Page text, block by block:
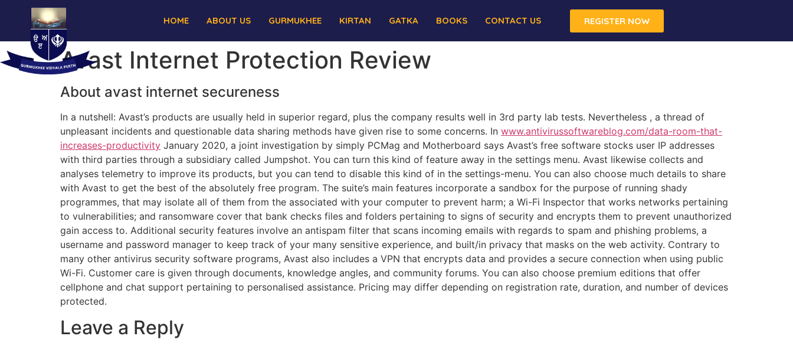
HOME ABOUT US GURMUKHEE KIRTAN GATKA BOOKS CONTACT US REGISTER NOW
Avast Internet Protection Review
About avast internet secureness
In a nutshell: Avast’s products are usually held in superior regard, plus the company results well in 3rd party lab tests. Nevertheless , a thread of
unpleasant incidents and questionable data sharing methods have given rise to some concerns. In www.antivirussoftwareblog.com/data-room-that-
increases-productivity January 2020, a joint investigation by simply PCMag and Motherboard says Avast’s free software stocks user IP addresses
with third parties through a subsidiary called Jumpshot. You can turn this kind of feature away in the settings menu. Avast likewise collects and
analyses telemetry to improve its products, but you can tend to disable this kind of in the settings-menu. You can also choose much details to share
with Avast to get the best of the absolutely free program. The suite’s main features incorporate a sandbox for the purpose of running shady
programmes, that may isolate all of them from the associated with your computer to prevent harm; a Wi-Fi Inspector that works networks pertaining
to vulnerabilities; and ransomware cover that bank checks files and folders pertaining to signs of security and encrypts them to prevent unauthorized
gain access to. Additional security features involve an antispam filter that scans incoming emails with regards to spam and phishing problems, a
username and password manager to keep track of your many sensitive experience, and built/in privacy that masks on the web activity. Contrary to
many other antivirus security software programs, Avast also includes a VPN that encrypts data and provides a secure connection when using public
Wi-Fi. Customer care is given through documents, knowledge angles, and community forums. You can also choose premium editions that offer
cellphone and chat support pertaining to personalised assistance. Pricing may differ depending on registration rate, duration, and number of devices
protected.
Leave a Reply